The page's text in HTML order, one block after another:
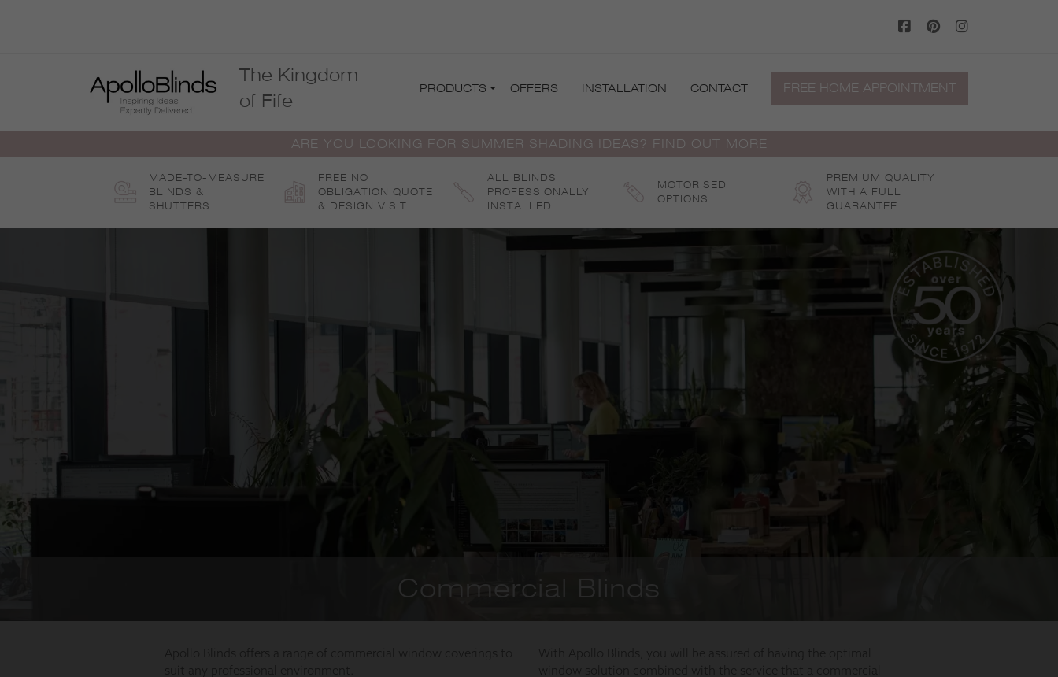
The Kingdom
of Fife
PRODUCTS OFFERS INSTALLATION CONTACT FREE HOME APPOINTMENT
ARE YOU LOOKING FOR SUMMER SHADING IDEAS? FIND OUT MORE
MADE-TO-MEASURE
BLINDS &
SHUTTERS
FREE NO
OBLIGATION QUOTE
& DESIGN VISIT
ALL BLINDS
PROFESSIONALLY
INSTALLED
MOTORISED
OPTIONS
PREMIUM QUALITY
WITH A FULL
GUARANTEE